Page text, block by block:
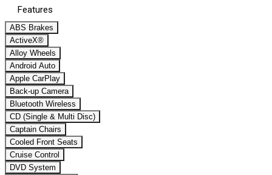
Features
ABS Brakes
ActiveX®
Alloy Wheels
Android Auto
Apple CarPlay
Back-up Camera
Bluetooth Wireless
CD (Single & Multi Disc)
Captain Chairs
Cooled Front Seats
Cruise Control
DVD System